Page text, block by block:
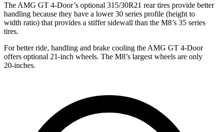
The AMG GT 4-Door’s optional 315/30R21 rear tires provide better
handling because they have a lower 30 series profile (height to
width ratio) that provides a stiffer sidewall than the M8’s 35 series
tires.
For better ride, handling and brake cooling the AMG GT 4-Door
offers optional 21-inch wheels. The M8’s largest wheels are only
20-inches.